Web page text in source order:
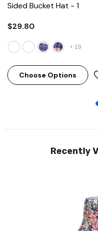
Sided Bucket Hat - 1
$29.80
+ 19
Choose Options
Recently